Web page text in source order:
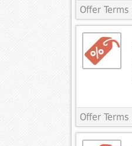
Offer Terms
Offer Terms